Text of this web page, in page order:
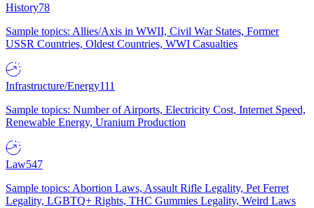
History78
Sample topics: Allies/Axis in WWII, Civil War States, Former
USSR Countries, Oldest Countries, WWI Casualties
Infrastructure/Energy111
Sample topics: Number of Airports, Electricity Cost, Internet Speed,
Renewable Energy, Uranium Production
Law547
Sample topics: Abortion Laws, Assault Rifle Legality, Pet Ferret
Legality, LGBTQ+ Rights, THC Gummies Legality, Weird Laws